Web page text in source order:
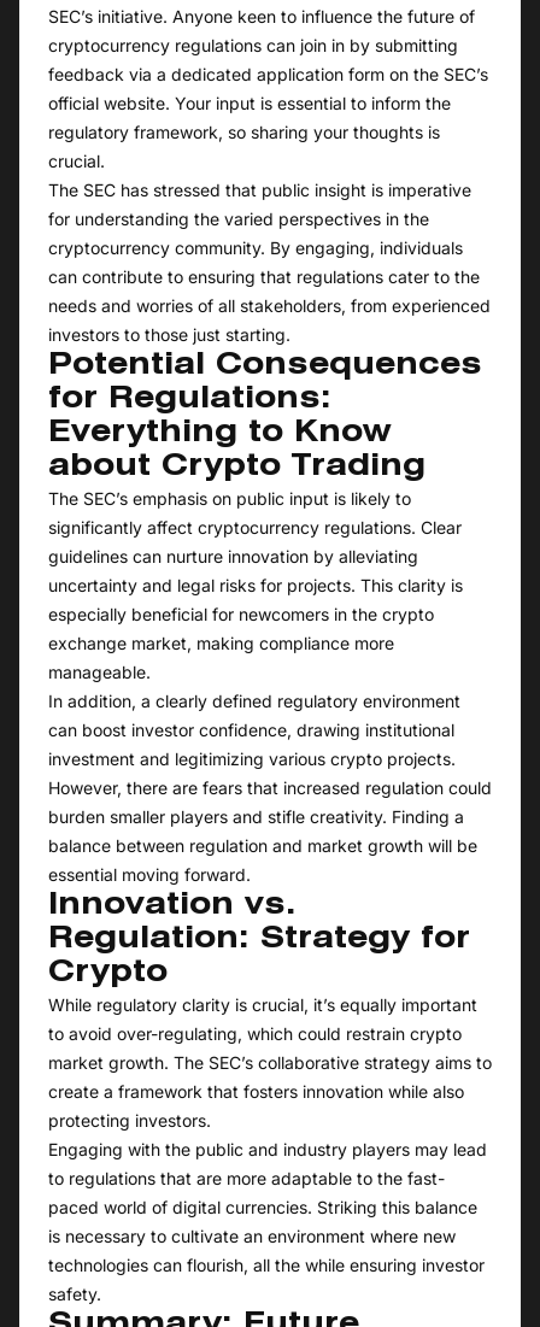
SEC’s initiative. Anyone keen to influence the future of
cryptocurrency regulations can join in by submitting
feedback via a dedicated application form on the SEC’s
official website. Your input is essential to inform the
regulatory framework, so sharing your thoughts is
crucial.
The SEC has stressed that public insight is imperative
for understanding the varied perspectives in the
cryptocurrency community. By engaging, individuals
can contribute to ensuring that regulations cater to the
needs and worries of all stakeholders, from experienced
investors to those just starting.
Potential Consequences
for Regulations:
Everything to Know
about Crypto Trading
The SEC’s emphasis on public input is likely to
significantly affect cryptocurrency regulations. Clear
guidelines can nurture innovation by alleviating
uncertainty and legal risks for projects. This clarity is
especially beneficial for newcomers in the crypto
exchange market, making compliance more
manageable.
In addition, a clearly defined regulatory environment
can boost investor confidence, drawing institutional
investment and legitimizing various crypto projects.
However, there are fears that increased regulation could
burden smaller players and stifle creativity. Finding a
balance between regulation and market growth will be
essential moving forward.
Innovation vs.
Regulation: Strategy for
Crypto
While regulatory clarity is crucial, it’s equally important
to avoid over-regulating, which could restrain crypto
market growth. The SEC’s collaborative strategy aims to
create a framework that fosters innovation while also
protecting investors.
Engaging with the public and industry players may lead
to regulations that are more adaptable to the fast-
paced world of digital currencies. Striking this balance
is necessary to cultivate an environment where new
technologies can flourish, all the while ensuring investor
safety.